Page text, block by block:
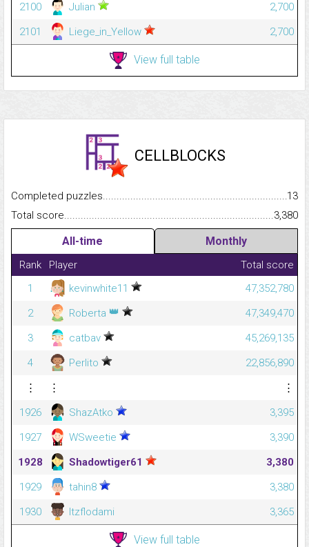
2100
Julian
2,700
2101
Liege_in_Yellow 2,700
View full table
CELLBLOCKS
Completed
13
Total
3,380
All-time Monthly
Rank Player
Total score
1
kevinwhite11
47,352,780
2
Roberta 👑
47,349,470
3
catbav
45,269,135
4
Perlito
22,856,890
⋮
⋮
⋮
1926
ShazAtko
3,395
1927
WSweetie
3,390
1928
Shadowtiger61
3,380
1929
tahin8
3,380
1930
Itzflodami 3,365
View full table